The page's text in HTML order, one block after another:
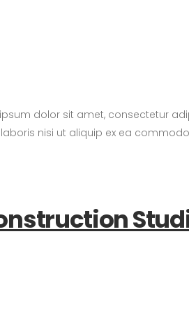
ipsum dolor sit amet, consectetur
nisi ut aliquip ex ea